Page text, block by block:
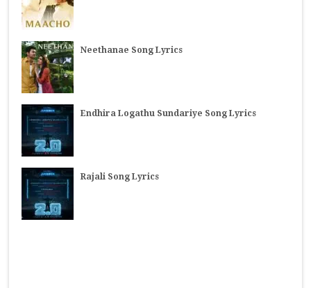
Neethanae Song Lyrics
Endhira Logathu Sundariye Song Lyrics
Rajali Song Lyrics